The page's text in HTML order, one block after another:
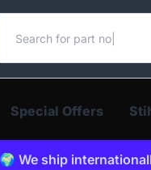
Search our catalogue
Special Offers
🌍 We ship